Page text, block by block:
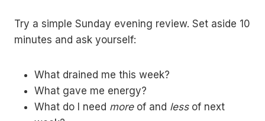
Try a simple Sunday evening review. Set aside 10
minutes and ask yourself:
What drained me this week?
What gave me energy?
What do I need moreof and lessof next